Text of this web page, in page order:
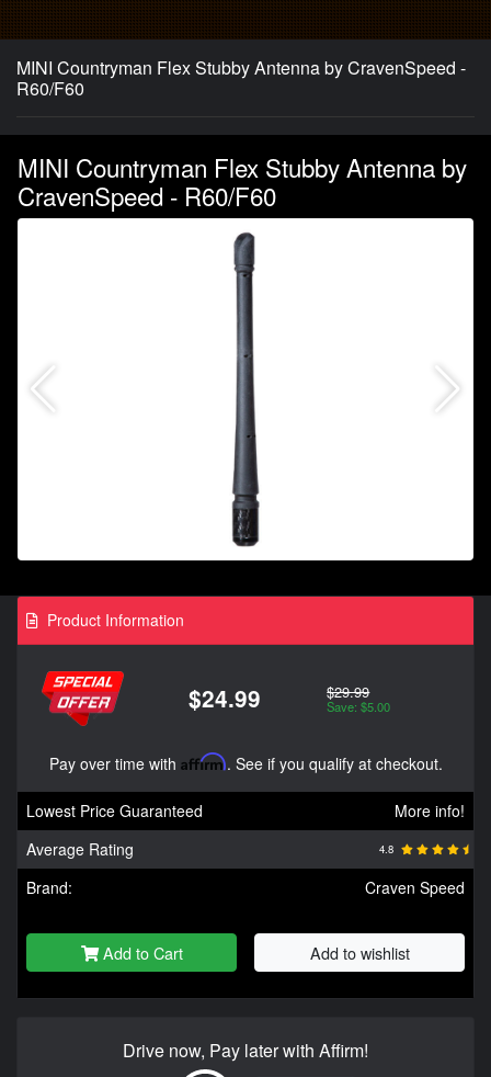
MINI Countryman Flex Stubby Antenna by CravenSpeed -
R60/F60
MINI Countryman Flex Stubby Antenna by
CravenSpeed - R60/F60
Product Information
$24.99 $29.99
Save: $5.00
Pay over time with Affirm. See if you qualify at checkout.
Lowest Price Guaranteed
More info!
Average Rating
4.8
Brand: Craven Speed
Add to Cart Add to wishlist
Drive now, Pay later with Affirm!